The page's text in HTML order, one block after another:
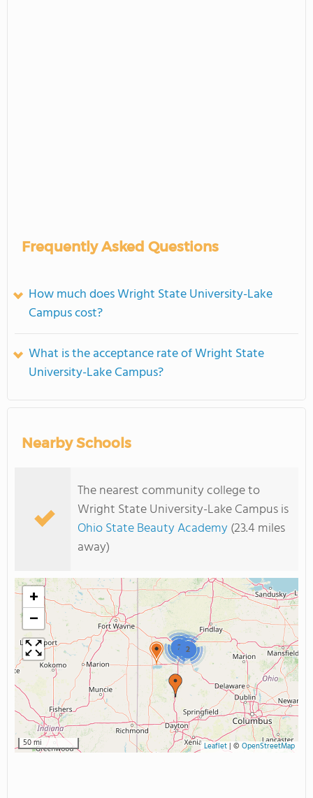
Frequently Asked Questions
How much does Wright State University-Lake
Campus cost?
What is the acceptance rate of Wright State
University-Lake Campus?
Nearby Schools
The nearest community college to
Wright State University-Lake Campus is
Ohio State Beauty Academy(23.4 miles
away)
2
2
+
−
50 mi Leaflet| © OpenStreetMap